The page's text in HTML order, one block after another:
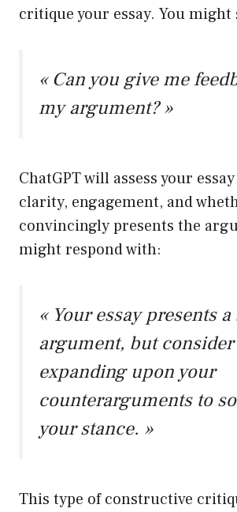
critique your essay. You might
« Can you give me
my argument? »
ChatGPT will assess your
clarity, engagement, and
convincingly presents the
might respond with:
« Your essay presents
argument, but consider
expanding upon your
counterarguments to
your stance. »
This type of constructive